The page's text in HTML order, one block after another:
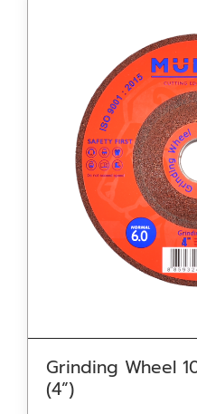
Grinding Wheel
(4”)